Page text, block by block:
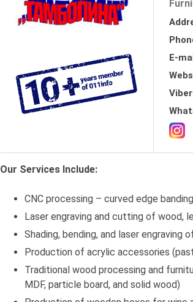
E-
Our Services Include:
CNC processing – curved edge banding
Laser engraving and cutting of wood,
Shading, bending, and laser engraving
Production of acrylic accessories
Traditional wood processing and
MDF, particle board, and solid wood)